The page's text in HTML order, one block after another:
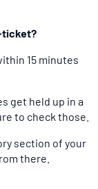
ticket?
15 minutes
get held up in a
to check those.
section of your
there.